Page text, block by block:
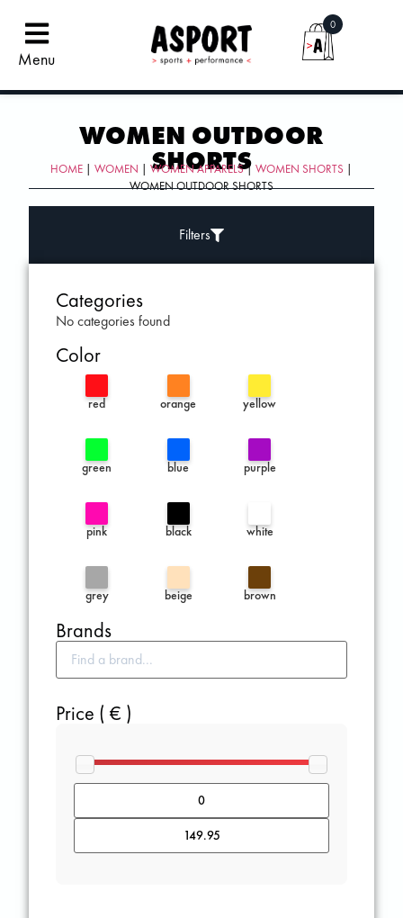
Menu
0
WOMEN OUTDOOR
SHORTS
HOME | WOMEN | WOMEN APPARELS| WOMEN SHORTS |
WOMEN OUTDOOR SHORTS
Filters
Categories
No categories found
Color
red orange yellow
green blue purple
pink black white
grey beige brown
Brands
Price ( € )